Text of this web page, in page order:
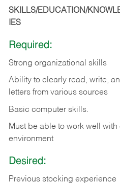
SKILLS/EDUCATION/
IES
Required:
Strong organizational skills
Ability to clearly read, write,
letters from various sources
Basic computer skills.
Must be able to work well with
environment
Desired:
Previous stocking experience